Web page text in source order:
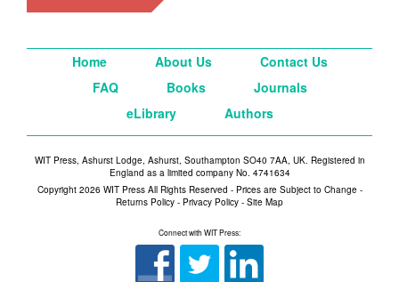
Home About Us
Contact Us
FAQ
Books
Journals
eLibrary
Authors
WIT Press, Ashurst Lodge, Ashurst, Southampton SO40 7AA, UK. Registered in
England as a limited company No. 4741634
Copyright 2026 WIT Press All Rights Reserved - Prices are Subject to Change -
Returns Policy - Privacy Policy - Site Map
Connect with WIT Press: